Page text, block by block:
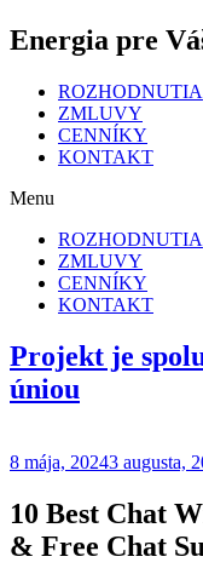
Energia pre
ROZHODNUTIA
ZMLUVY
CENNÍKY
KONTAKT
Menu
ROZHODNUTIA
ZMLUVY
CENNÍKY
KONTAKT
Projekt je
úniou
Publikované
8 mája, 20243 augusta,
10 Best Chat
& Free Chat